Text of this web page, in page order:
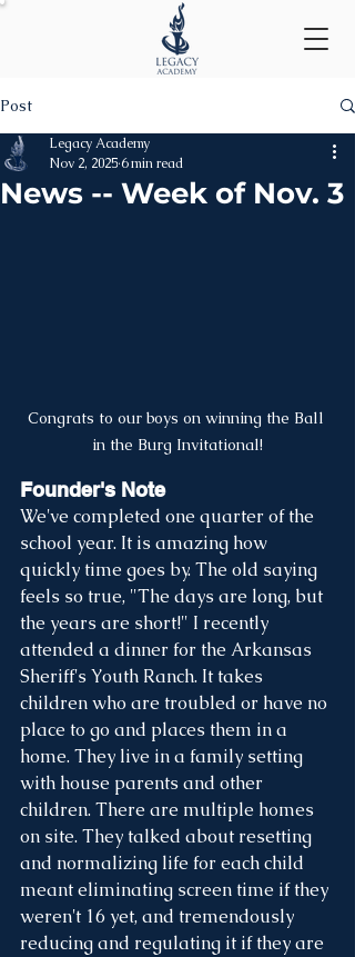
Post
News -- Week of Nov. 3
Legacy Academy
Nov 2, 2025 6 min read
Congrats to our boys on winning the Ball
in the Burg Invitational!
Founder's Note
We've completed one quarter of the
school year. It is amazing how
quickly time goes by. The old saying
feels so true, "The days are long, but
the years are short!" I recently
attended a dinner for the Arkansas
Sheriff's Youth Ranch. It takes
children who are troubled or have no
place to go and places them in a
home. They live in a family setting
with house parents and other
children. There are multiple homes
on site. They talked about resetting
and normalizing life for each child
meant eliminating screen time if they
weren't 16 yet, and tremendously
reducing and regulating it if they are